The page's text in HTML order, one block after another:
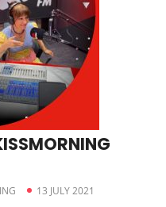
13 JULY 2021